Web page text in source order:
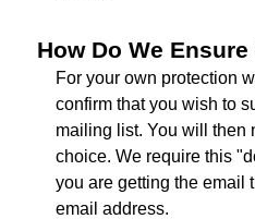
How Do We
For your own protection
confirm that you wish to
mailing list. You will then
choice. We require this
you are getting the email
email address.